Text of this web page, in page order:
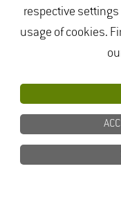
respective
usage of cookies.